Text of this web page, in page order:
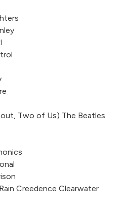
Two of Us) The Beatles
Creedence Clearwater